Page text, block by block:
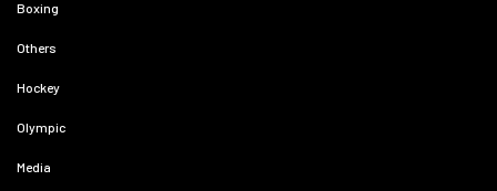
Boxing
Others
Hockey
Olympic
Media